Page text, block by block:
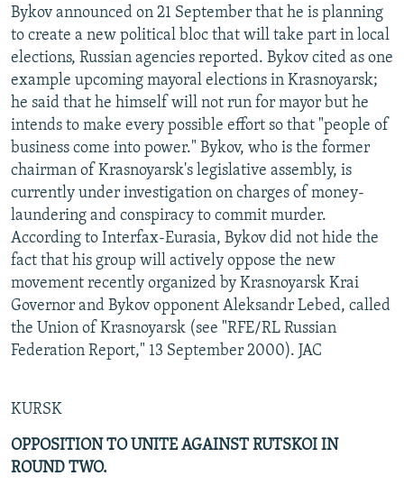
Bykov announced on 21 September that he is planning
to create a new political bloc that will take part in local
elections, Russian agencies reported. Bykov cited as one
example upcoming mayoral elections in Krasnoyarsk;
he said that he himself will not run for mayor but he
intends to make every possible effort so that "people of
business come into power." Bykov, who is the former
chairman of Krasnoyarsk's legislative assembly, is
currently under investigation on charges of money-
laundering and conspiracy to commit murder.
According to Interfax-Eurasia, Bykov did not hide the
fact that his group will actively oppose the new
movement recently organized by Krasnoyarsk Krai
Governor and Bykov opponent Aleksandr Lebed, called
the Union of Krasnoyarsk (see "RFE/RL Russian
Federation Report," 13 September 2000). JAC
KURSK
OPPOSITION TO UNITE AGAINST RUTSKOI IN
ROUND TWO.